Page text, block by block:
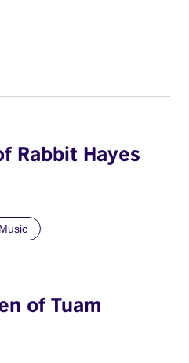
Rabbit Hayes
Music
of Tuam